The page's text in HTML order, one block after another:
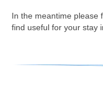
In the meantime please
find useful for your stay